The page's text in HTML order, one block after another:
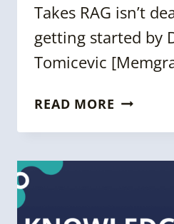
Takes RAG isn’t
getting started by
Tomicevic
READ MORE WEEKLY
NEWS
APRIL